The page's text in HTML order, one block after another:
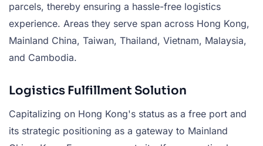
parcels, thereby ensuring a hassle-free logistics
experience. Areas they serve span across Hong Kong,
Mainland China, Taiwan, Thailand, Vietnam, Malaysia,
and Cambodia.
Logistics Fulfillment Solution
Capitalizing on Hong Kong's status as a free port and
its strategic positioning as a gateway to Mainland